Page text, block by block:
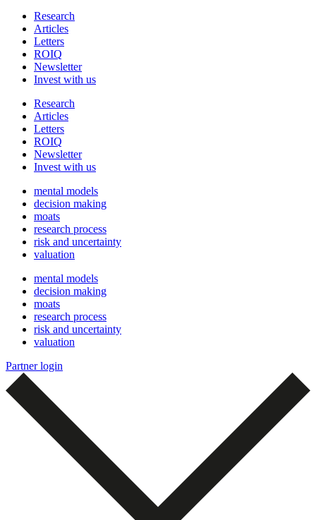
Research
Articles
Letters
ROIQ
Newsletter
Invest with us
Research
Articles
Letters
ROIQ
Newsletter
Invest with us
mental models
decision making
moats
research process
risk and uncertainty
valuation
mental models
decision making
moats
research process
risk and uncertainty
valuation
Partner login